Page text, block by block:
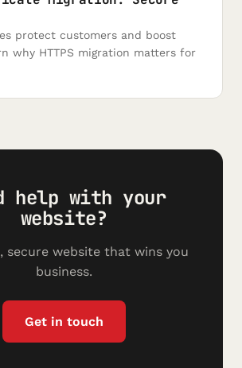
protect customers and boost
why HTTPS migration matters for
help with your
website?
secure website that wins you
business.
Get in touch